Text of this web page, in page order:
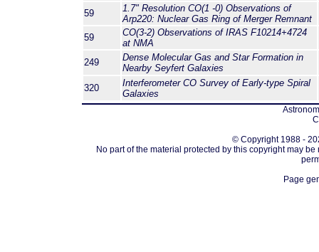
59
1.7" Resolution CO(1 -0) Observations of
Arp220: Nuclear Gas Ring of Merger Remnant
59
CO(3-2) Observations of IRAS F10214+4724
at NMA
249
Dense Molecular Gas and Star Formation in
Nearby Seyfert Galaxies
320
Interferometer CO Survey of Early-type Spiral
Galaxies
© Copyright 1988 -
No part of the material protected by this copyright may
Page